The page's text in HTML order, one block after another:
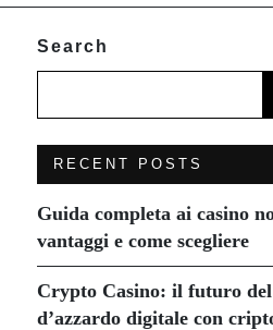
Search
RECENT POSTS
Guida completa ai casino
vantaggi e come scegliere
Crypto Casino: il futuro del
d’azzardo digitale con